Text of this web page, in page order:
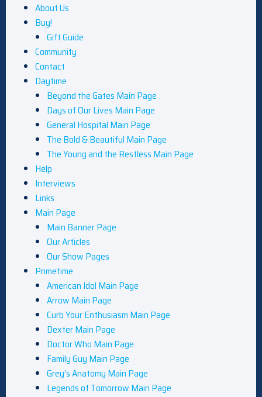
About Us
Buy!
Gift Guide
Community
Contact
Daytime
Beyond the Gates Main Page
Days of Our Lives Main Page
General Hospital Main Page
The Bold & Beautiful Main Page
The Young and the Restless Main Page
Help
Interviews
Links
Main Page
Main Banner Page
Our Articles
Our Show Pages
Primetime
American Idol Main Page
Arrow Main Page
Curb Your Enthusiasm Main Page
Dexter Main Page
Doctor Who Main Page
Family Guy Main Page
Grey’s Anatomy Main Page
Legends of Tomorrow Main Page